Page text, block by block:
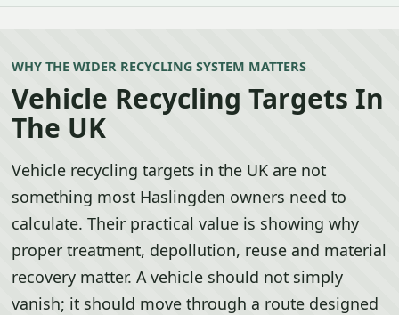
WHY THE WIDER RECYCLING SYSTEM MATTERS
Vehicle Recycling Targets In
The UK
Vehicle recycling targets in the UK are not
something most Haslingden owners need to
calculate. Their practical value is showing why
proper treatment, depollution, reuse and material
recovery matter. A vehicle should not simply
vanish; it should move through a route designed